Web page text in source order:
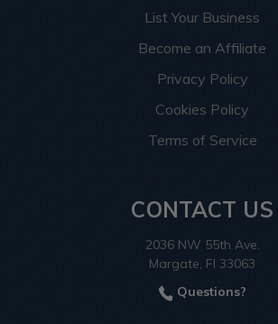
List Your Business
Become an Affiliate
Privacy Policy
Cookies Policy
Terms of Service
CONTACT US
2036 NW 55th Ave.
Margate, Fl 33063
Questions?